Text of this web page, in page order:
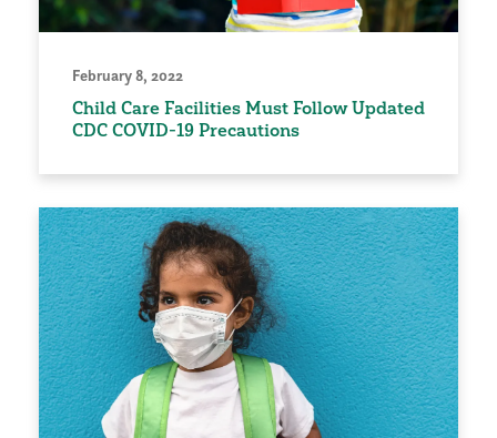
February 8, 2022
Child Care Facilities Must Follow Updated
CDC COVID-19 Precautions